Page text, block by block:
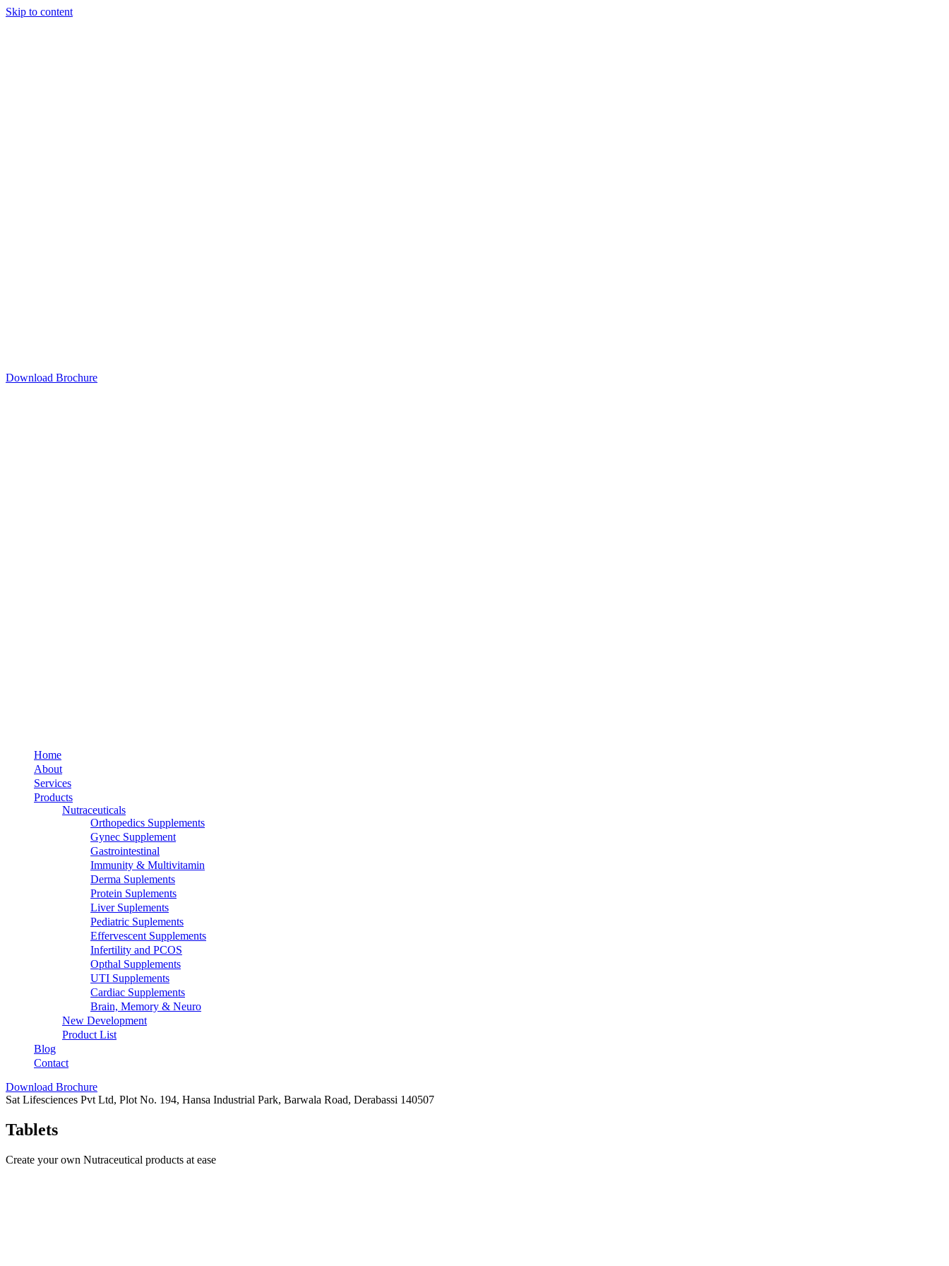
Skip to content
Download Brochure
Home
About
Services
Products
Nutraceuticals
Orthopedics Supplements
Gynec Supplement
Gastrointestinal
Immunity & Multivitamin
Derma Suplements
Protein Suplements
Liver Suplements
Pediatric Suplements
Effervescent Supplements
Infertility and PCOS
Opthal Supplements
UTI Supplements
Cardiac Supplements
Brain, Memory & Neuro
New Development
Product List
Blog
Contact
Download Brochure
Sat Lifesciences Pvt Ltd, Plot No. 194, Hansa Industrial Park, Barwala Road, Derabassi 140507
Tablets
Create your own Nutraceutical products at ease